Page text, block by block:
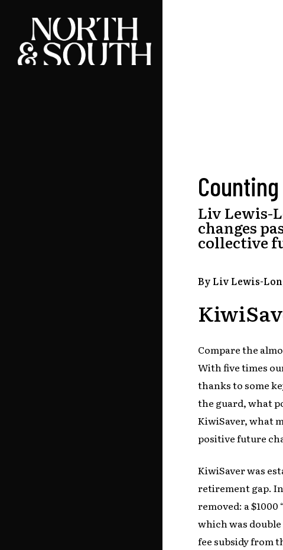
main
content
Liv Lewis-
changes
collective
By Liv Lewis-
Compare the
With five times
thanks to some
the guard, what
KiwiSaver, what
positive future
KiwiSaver was
retirement gap.
removed: a
which was
fee subsidy from